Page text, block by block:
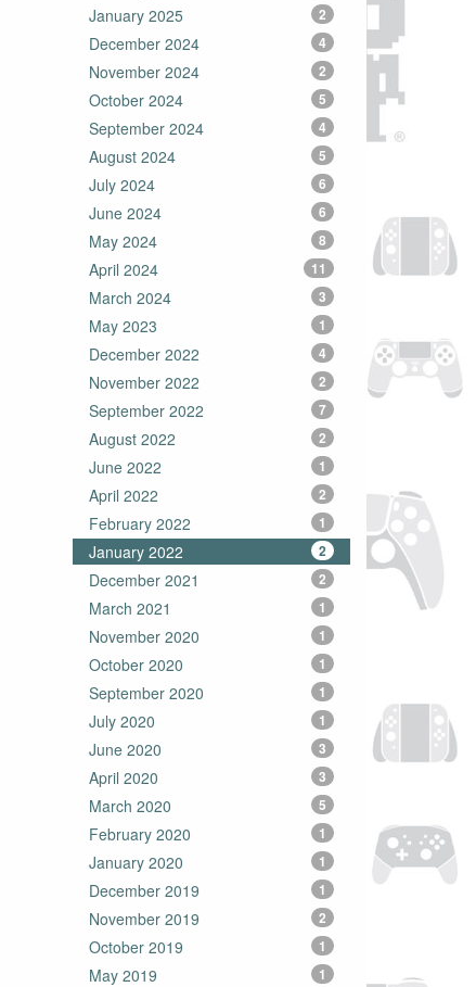
January 2025 2
December 2024 4
November 2024 2
October 2024 5
September 2024 4
August 2024 5
July 2024 6
June 2024 6
May 2024 8
April 2024 11
March 2024 3
May 2023 1
December 2022 4
November 2022 2
September 2022 7
August 2022 2
June 2022 1
April 2022 2
February 2022 1
January 2022 2
December 2021 2
March 2021 1
November 2020 1
October 2020 1
September 2020 1
July 2020 1
June 2020 3
April 2020 3
March 2020 5
February 2020 1
January 2020 1
December 2019 1
November 2019 2
October 2019 1
May 2019 1